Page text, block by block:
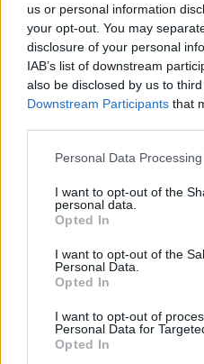
us or personal information
your opt-out. You may
disclosure of your personal
IAB’s list of downstream
also be disclosed by us to
Downstream Participants that
Please note that this website/
not limited to your visit or
grant or deny consent to
use your data for below
consent section.
Personal Data
I want to opt-out of the
personal data.
Opted In
I want to opt-out of the
Personal Data.
Opted In
I want to opt-out of
Personal Data for
Opted In
- sameklē vienādas saldumu kārtis.
Bīdāmā Puzzle
- saliec bildi, bīdot tās gabaliņus.
Mahjong Solitare